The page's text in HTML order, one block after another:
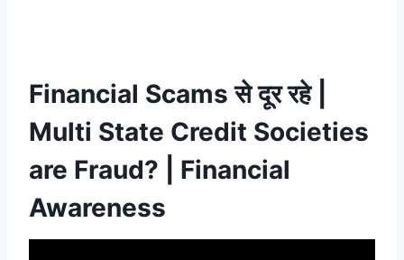
Financial Scams से दूर रहे |
Multi State Credit Societies
are Fraud? | Financial
Awareness